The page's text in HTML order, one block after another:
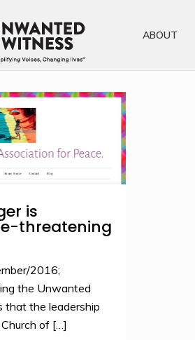
ABOUT
is
threatening
2016;
the Unwanted
that the leadership
of[…]